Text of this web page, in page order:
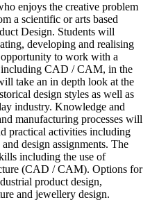
enjoys the creative problem
a scientific or arts based
Design. Students will
developing and realising
to work with a
including CAD / CAM, in the
take an in depth look at the
design styles as well as
industry. Knowledge and
manufacturing processes will
practical activities including
design assignments. The
including the use of
(CAD / CAM). Options for
product design,
and jewellery design.